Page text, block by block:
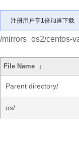
注册用户享1倍加速下载
/mirrors_os2/centos-
File Name ↓
Parent directory/
os/